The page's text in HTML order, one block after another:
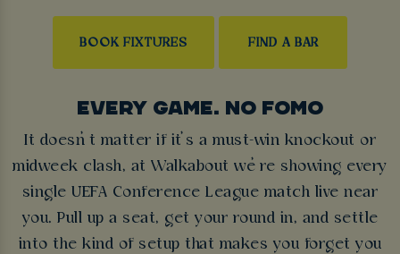
BOOK FIXTURES FIND A BAR
EVERY GAME. NO FOMO
It doesn’t matter if it’s a must-win knockout or
midweek clash, at Walkabout we’re showing every
single UEFA Conference League match live near
you. Pull up a seat, get your round in, and settle
into the kind of setup that makes you forget you